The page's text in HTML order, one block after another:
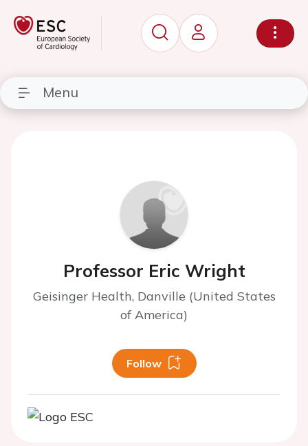
Menu
Professor Eric Wright
Geisinger Health, Danville (United States
of America)
Follow